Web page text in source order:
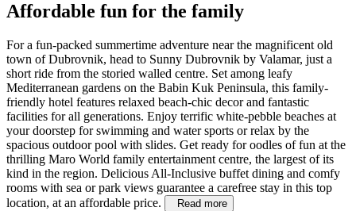
Affordable fun for the family
For a fun-packed summertime adventure near the magnificent old
town of Dubrovnik, head to Sunny Dubrovnik by Valamar, just a
short ride from the storied walled centre. Set among leafy
Mediterranean gardens on the Babin Kuk Peninsula, this family-
friendly hotel features relaxed beach-chic decor and fantastic
facilities for all generations. Enjoy terrific white-pebble beaches at
your doorstep for swimming and water sports or relax by the
spacious outdoor pool with slides. Get ready for oodles of fun at the
thrilling Maro World family entertainment centre, the largest of its
kind in the region. Delicious All-Inclusive buffet dining and comfy
rooms with sea or park views guarantee a carefree stay in this top
location, at an affordable price.
Read more